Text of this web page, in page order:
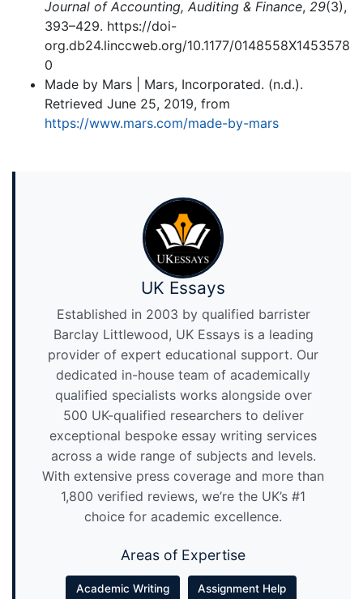
Journal of Accounting, Auditing & Finance, 29(3),
393–429. https://doi-
org.db24.linccweb.org/10.1177/0148558X1453578
0
Made by Mars | Mars, Incorporated. (n.d.).
Retrieved June 25, 2019, from
https://www.mars.com/made-by-mars
UK Essays
Established in 2003 by qualified barrister
Barclay Littlewood, UK Essays is a leading
provider of expert educational support. Our
dedicated in-house team of academically
qualified specialists works alongside over
500 UK-qualified researchers to deliver
exceptional bespoke essay writing services
across a wide range of subjects and levels.
With extensive press coverage and more than
1,800 verified reviews, we’re the UK’s #1
choice for academic excellence.
Areas of Expertise
Academic Writing Assignment Help